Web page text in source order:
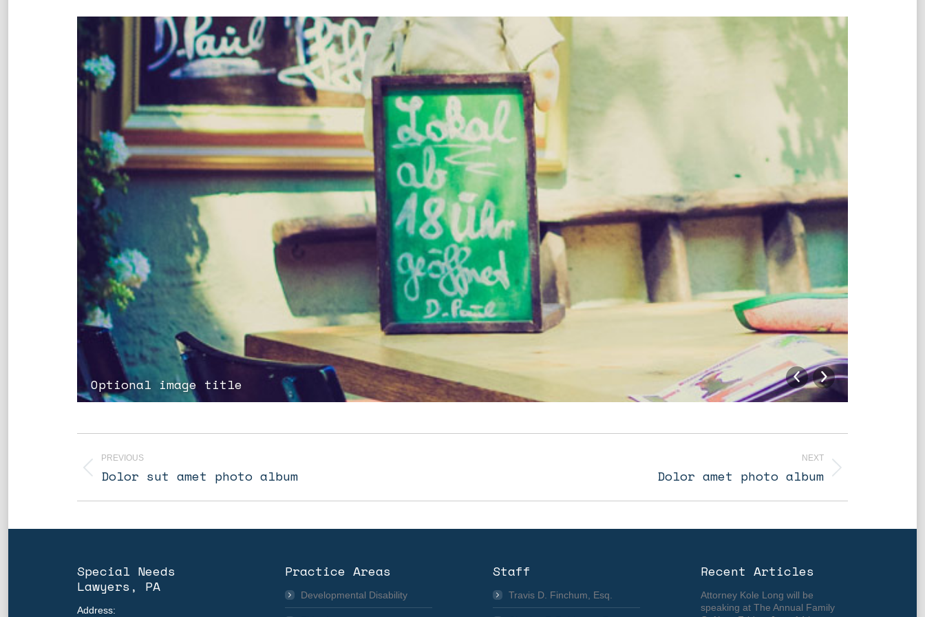
Optional image title
Album
navigation
PREVIOUS
Previous
Dolor sut amet photo album
NEXT
Dolor amet photo album
Special Needs
Lawyers, PA
Address:
Practice Areas
Developmental Disability
Staff
Travis D. Finchum, Esq.
Recent Articles
Attorney Kole Long will be
speaking at The Annual Family